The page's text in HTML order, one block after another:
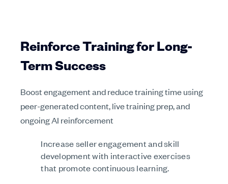
Reinforce Training for Long-
Term Success
Boost engagement and reduce training time using
peer-generated content, live training prep, and
ongoing AI reinforcement
Increase seller engagement and skill
development with interactive exercises
that promote continuous learning.